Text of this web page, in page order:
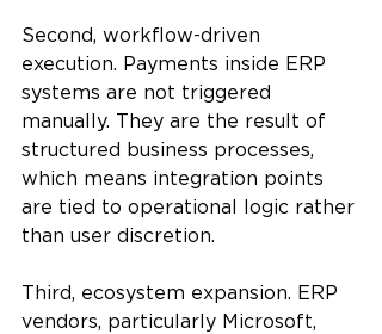
Second, workflow-driven
execution. Payments inside ERP
systems are not triggered
manually. They are the result of
structured business processes,
which means integration points
are tied to operational logic rather
than user discretion.
Third, ecosystem expansion. ERP
vendors, particularly Microsoft,